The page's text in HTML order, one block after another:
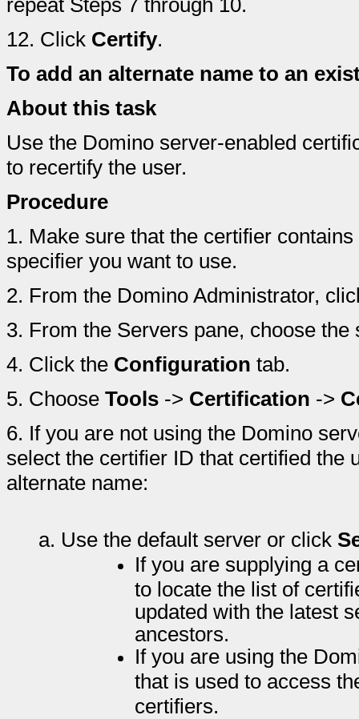
repeat Steps 7 through 10.
12. Click Certify.
To add an alternate name to an
About this task
Use the Domino server-enabled
to recertify the user.
Procedure
1. Make sure that the certifier
specifier you want to use.
2. From the Domino Administrator,
3. From the Servers pane, choose
4. Click the Configuration tab.
5. Choose Tools -> Certification ->
6. If you are not using the Domino
select the certifier ID that certified the
alternate name:
a. Use the default server or click
If you are supplying a
to locate the list of
updated with the latest
ancestors.
If you are using the
that is used to access
certifiers.